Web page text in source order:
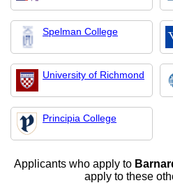
Spelman College
University of Richmond
Principia College
Applicants who apply to
apply to these